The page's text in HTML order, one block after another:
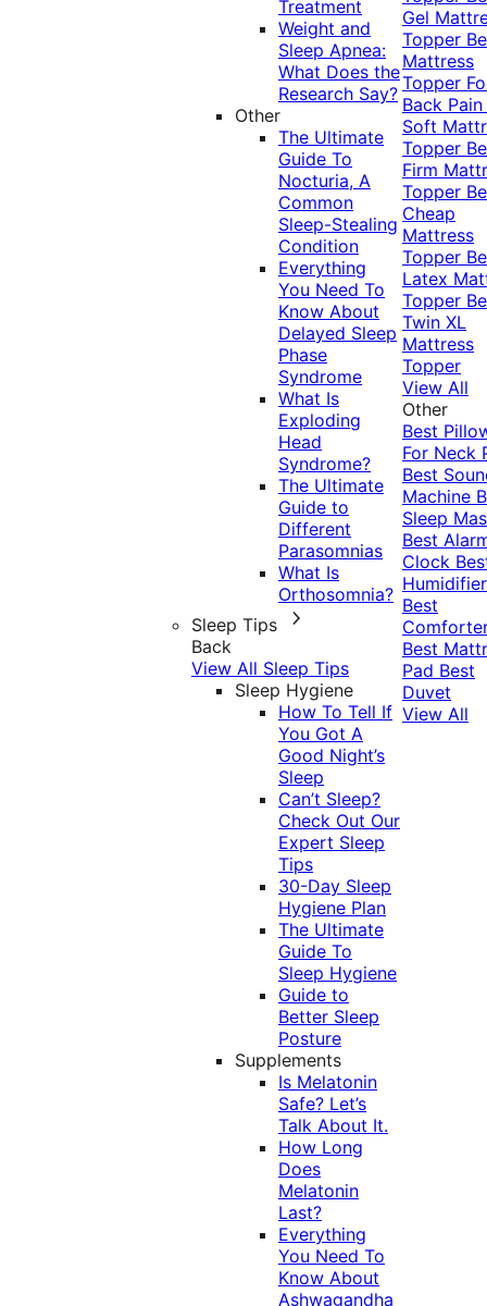
Treatment
Weight and
Sleep Apnea:
What Does the
Research Say?
Other
The Ultimate
Guide To
Nocturia, A
Common
Sleep-Stealing
Condition
Everything
You Need To
Know About
Delayed Sleep
Phase
Syndrome
What Is
Exploding
Head
Syndrome?
The Ultimate
Guide to
Different
Parasomnias
What Is
Orthosomnia?
Sleep Tips
Back
View All Sleep Tips
Sleep Hygiene
How To Tell If
You Got A
Good Night’s
Sleep
Can’t Sleep?
Check Out Our
Expert Sleep
Tips
30-Day Sleep
Hygiene Plan
The Ultimate
Guide To
Sleep Hygiene
Guide to
Better Sleep
Posture
Supplements
Is Melatonin
Safe? Let’s
Talk About It.
How Long
Does
Melatonin
Last?
Everything
You Need To
Know About
Ashwagandha
Gel
Topper
Mattress
Topper
Back Pain
Soft
Topper
Firm
Topper
Cheap
Mattress
Topper
Latex
Topper
Twin XL
Mattress
Topper
View All
Other
Best
For Neck
Best
Machine
Sleep
Best
Clock
Humidifier
Best
Best
Pad Best
Duvet
View All